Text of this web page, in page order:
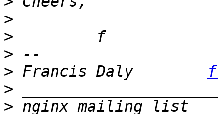
>
>
>
> Francis Daly
>
>